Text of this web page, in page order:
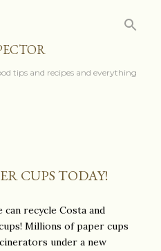
tips and recipes and everything
CUPS TODAY!
recycle Costa and
Millions of paper cups
under a new